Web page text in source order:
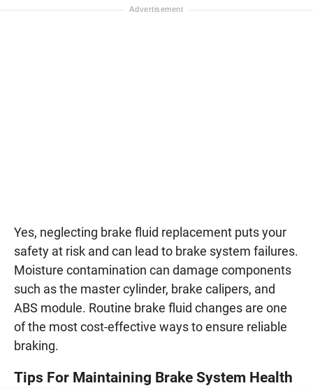
Yes, neglecting brake fluid replacement puts your
safety at risk and can lead to brake system failures.
Moisture contamination can damage components
such as the master cylinder, brake calipers, and
ABS module. Routine brake fluid changes are one
of the most cost-effective ways to ensure reliable
braking.
Tips For Maintaining Brake System Health